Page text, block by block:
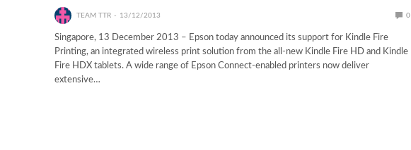
TEAM TTR 13/12/2013 0
Singapore, 13 December 2013 – Epson today announced its support for Kindle Fire
Printing, an integrated wireless print solution from the all-new Kindle Fire HD and Kindle
Fire HDX tablets. A wide range of Epson Connect-enabled printers now deliver
extensive…